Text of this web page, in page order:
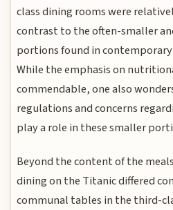
class dining rooms were
contrast to the often-smaller
portions found in
While the emphasis on
commendable, one also
regulations and concerns
play a role in these smaller
Beyond the content of the
dining on the Titanic differed
communal tables in the third-